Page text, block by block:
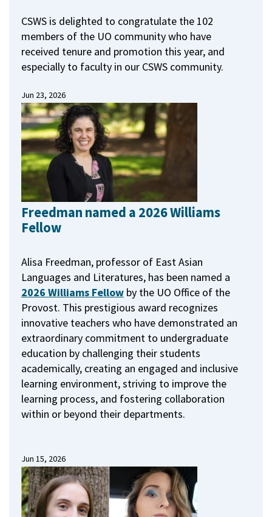
CSWS is delighted to congratulate the 102
members of the UO community who have
received tenure and promotion this year, and
especially to faculty in our CSWS community.
Jun 23, 2026
Freedman named a 2026 Williams
Fellow
Alisa Freedman, professor of East Asian
Languages and Literatures, has been named a
2026 Williams Fellow by the UO Office of the
Provost. This prestigious award recognizes
innovative teachers who have demonstrated an
extraordinary commitment to undergraduate
education by challenging their students
academically, creating an engaged and inclusive
learning environment, striving to improve the
learning process, and fostering collaboration
within or beyond their departments.
Jun 15, 2026